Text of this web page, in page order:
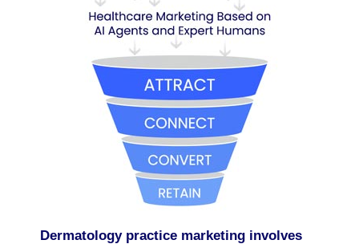
Dermatology practice marketing involves